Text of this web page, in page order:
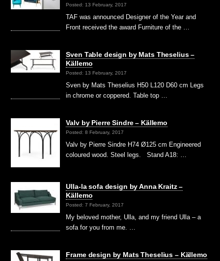
Posted: 13 February, 2017
TAF was announced Designer of the Year and
Front received the award Furniture of the …
Sven Table design by Mats Theselius –
Källemo
Posted: 13 February, 2017
Sven by Mats Theselius H50 L120 D60 cm Legs
in chrome or coppered. Table top …
Valv by Pierre Sindre – Källemo
Posted: 8 February, 2017
Valv by Pierre Sindre H74 Ø125 cm Engineered
coloured wood. Steel legs. Stand A18: …
Ulla-la sofa design by Anna Kraitz –
Källemo
Posted: 7 February, 2017
My beloved mother, Ulla, and my friend Ulla – a
sofa for you from me. …
Frame design by Mats Theselius – Källemo